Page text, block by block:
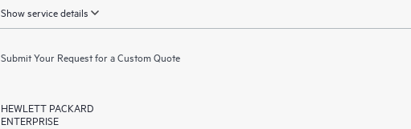
Show service details
Submit Your Request for a Custom Quote
HEWLETT PACKARD
ENTERPRISE